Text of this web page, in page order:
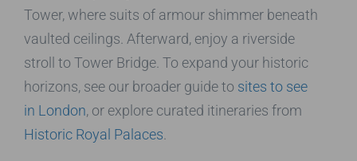
Tower, where suits of armour shimmer beneath
vaulted ceilings. Afterward, enjoy a riverside
stroll to Tower Bridge. To expand your historic
horizons, see our broader guide to sites to see
in London, or explore curated itineraries from
Historic Royal Palaces